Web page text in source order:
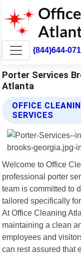
(844)644-
Porter Services
Atlanta
OFFICE
SERVICES
Welcome to Office
professional porter
team is committed to
tailored specifically
At Office Cleaning
maintaining a clean
employees and
can rest assured that